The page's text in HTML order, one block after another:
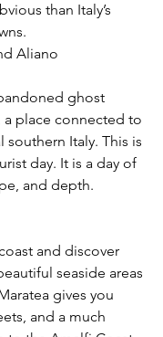
than Italy’s
Aliano
ghost
place connected to
southern Italy. This is
day. It is a day of
and depth.
and discover
seaside areas
gives you
and a much